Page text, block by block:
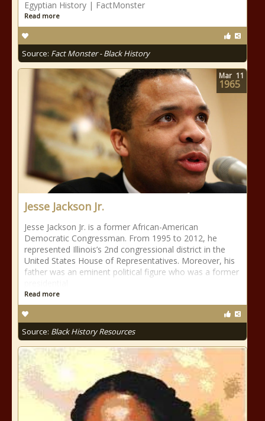
Egyptian History | FactMonster
Read more
Source: Fact Monster - Black History
Jesse Jackson Jr.
Jesse Jackson Jr. is a former African-American
Democratic Congressman. From 1995 to 2012, he
represented Illinois’s 2nd congressional district in the
United States House of Representatives. Moreover, his
father was an eminent political figure who was a former
Read more
Source: Black History Resources
Mar 11
1965